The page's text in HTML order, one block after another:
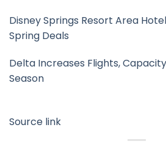
Disney Springs Resort Area
Spring Deals
Delta Increases Flights,
Season
Source link